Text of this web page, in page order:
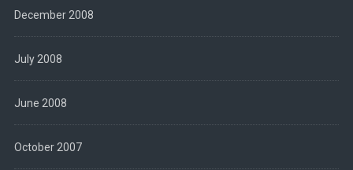
December 2008
July 2008
June 2008
October 2007